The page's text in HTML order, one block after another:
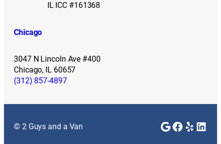
IL ICC #161368
Chicago
3047 N Lincoln Ave #400
Chicago, IL 60657
(312) 857-4897
© 2 Guys and a Van GoogleYelp